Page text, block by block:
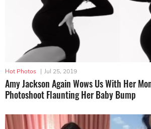
Hot Photos | Jul 25, 2019
Amy Jackson Again Wows Us With Her
Photoshoot Flaunting Her Baby Bump